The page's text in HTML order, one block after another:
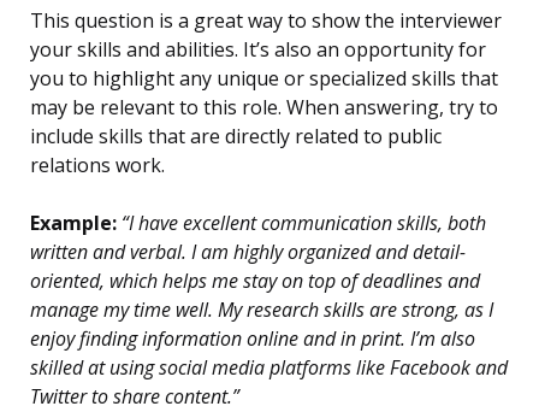
This question is a great way to show the interviewer
your skills and abilities. It’s also an opportunity for
you to highlight any unique or specialized skills that
may be relevant to this role. When answering, try to
include skills that are directly related to public
relations work.
Example: “I have excellent communication skills, both
written and verbal. I am highly organized and detail-
oriented, which helps me stay on top of deadlines and
manage my time well. My research skills are strong, as I
enjoy finding information online and in print. I’m also
skilled at using social media platforms like Facebook and
Twitter to share content.”